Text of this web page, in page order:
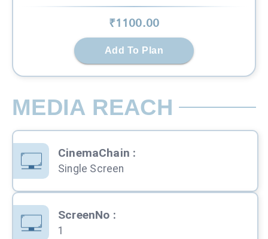
₹1100.00
Add To Plan
MEDIA REACH
CinemaChain :
Single Screen
ScreenNo :
1